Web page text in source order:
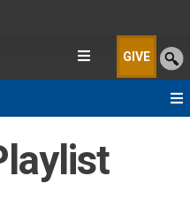
GIVE